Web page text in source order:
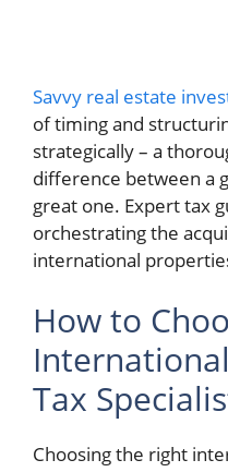
Savvy real estate
of timing and
strategically – a
difference between a
great one. Expert tax
orchestrating the
international
How to
Tax
Choosing the right